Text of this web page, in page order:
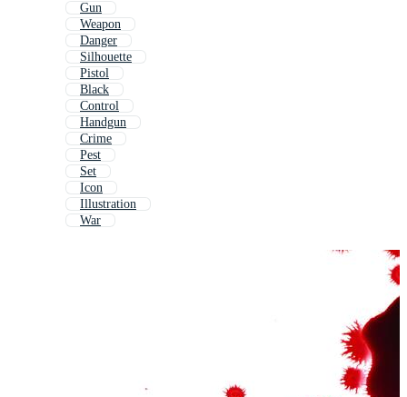
Gun
Weapon
Danger
Silhouette
Pistol
Black
Control
Handgun
Crime
Pest
Set
Icon
Illustration
War